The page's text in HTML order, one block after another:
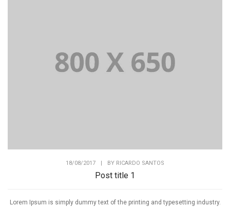
18/08/2017 | BY RICARDO SANTOS
Post title 1
Lorem Ipsum is simply dummy text of the printing and typesetting industry.